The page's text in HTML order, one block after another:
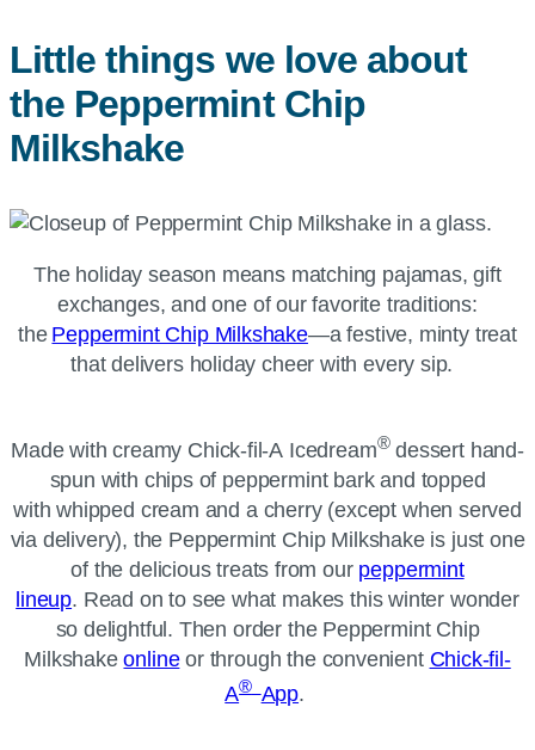
Little things we love about
the Peppermint Chip
Milkshake
The holiday season means matching pajamas, gift
exchanges, and one of our favorite traditions:
the Peppermint Chip Milkshake—a festive, minty treat
that delivers holiday cheer with every sip.
Made with creamy Chick-fil-A Icedream®dessert hand-
spun with chips of peppermint bark and topped
with whipped cream and a cherry (except when served
via delivery), the Peppermint Chip Milkshake is just one
of the delicious treats from our peppermint
lineup. Read on to see what makes this winter wonder
so delightful. Then order the Peppermint Chip
Milkshakeonlineor through the convenient Chick-fil-
A® App.